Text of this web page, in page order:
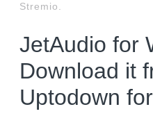
Stremio.
JetAudio for
Download it
Uptodown